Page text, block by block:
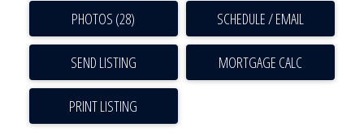
PHOTOS (28) SCHEDULE / EMAIL
SEND LISTING
PRINT LISTING